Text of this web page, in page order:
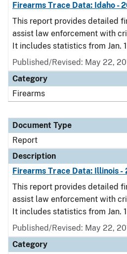
Firearms Trace Data: Idaho -
This report provides detailed
assist law enforcement with
It includes statistics from Jan. 1
Published/Revised: May 22,
Category
Firearms
Document Type
Report
Description
Firearms Trace Data: Illinois -
This report provides detailed
assist law enforcement with
It includes statistics from Jan. 1
Published/Revised: May 22,
Category